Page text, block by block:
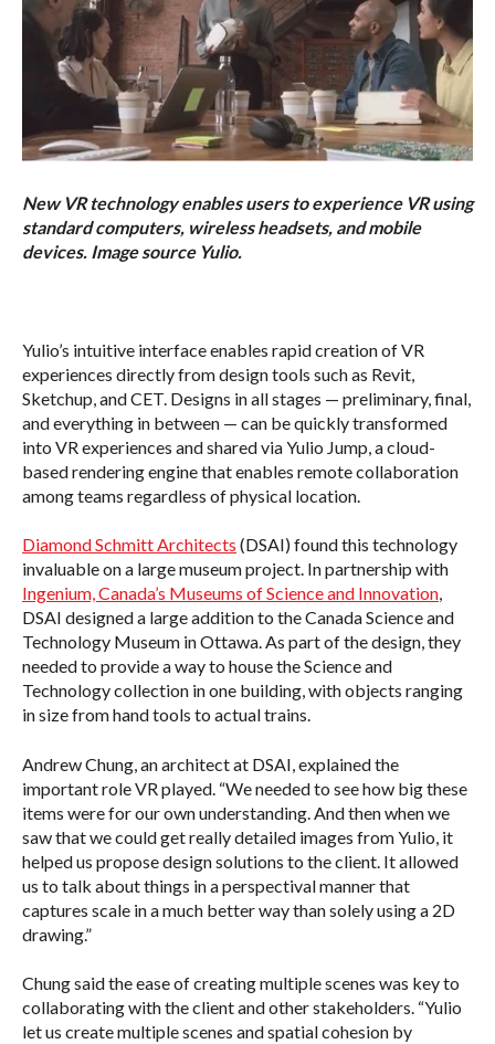
New VR technology enables users to experience VR using
standard computers, wireless headsets, and mobile
devices. Image source Yulio.
Yulio’s intuitive interface enables rapid creation of VR
experiences directly from design tools such as Revit,
Sketchup, and CET. Designs in all stages — preliminary, final,
and everything in between — can be quickly transformed
into VR experiences and shared via Yulio Jump, a cloud-
based rendering engine that enables remote collaboration
among teams regardless of physical location.
Diamond Schmitt Architects (DSAI) found this technology
invaluable on a large museum project. In partnership with
Ingenium, Canada’s Museums of Science and Innovation,
DSAI designed a large addition to the Canada Science and
Technology Museum in Ottawa. As part of the design, they
needed to provide a way to house the Science and
Technology collection in one building, with objects ranging
in size from hand tools to actual trains.
Andrew Chung, an architect at DSAI, explained the
important role VR played. “We needed to see how big these
items were for our own understanding. And then when we
saw that we could get really detailed images from Yulio, it
helped us propose design solutions to the client. It allowed
us to talk about things in a perspectival manner that
captures scale in a much better way than solely using a 2D
drawing.”
Chung said the ease of creating multiple scenes was key to
collaborating with the client and other stakeholders. “Yulio
let us create multiple scenes and spatial cohesion by